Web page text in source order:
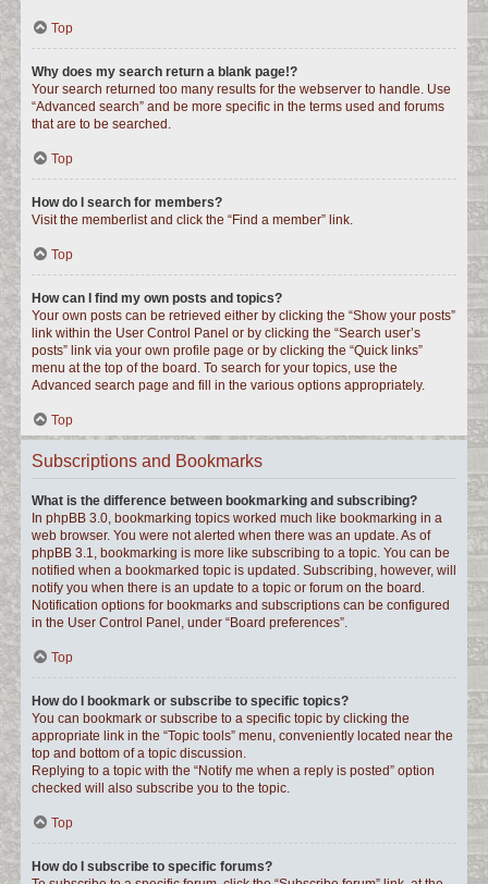
Top
Why does my search return a blank page!?
Your search returned too many results for the webserver to handle. Use
“Advanced search” and be more specific in the terms used and forums
that are to be searched.
Top
How do I search for members?
Visit the memberlist and click the “Find a member” link.
Top
How can I find my own posts and topics?
Your own posts can be retrieved either by clicking the “Show your posts”
link within the User Control Panel or by clicking the “Search user’s
posts” link via your own profile page or by clicking the “Quick links”
menu at the top of the board. To search for your topics, use the
Advanced search page and fill in the various options appropriately.
Top
Subscriptions and Bookmarks
What is the difference between bookmarking and subscribing?
In phpBB 3.0, bookmarking topics worked much like bookmarking in a
web browser. You were not alerted when there was an update. As of
phpBB 3.1, bookmarking is more like subscribing to a topic. You can be
notified when a bookmarked topic is updated. Subscribing, however, will
notify you when there is an update to a topic or forum on the board.
Notification options for bookmarks and subscriptions can be configured
in the User Control Panel, under “Board preferences”.
Top
How do I bookmark or subscribe to specific topics?
You can bookmark or subscribe to a specific topic by clicking the
appropriate link in the “Topic tools” menu, conveniently located near the
top and bottom of a topic discussion.
Replying to a topic with the “Notify me when a reply is posted” option
checked will also subscribe you to the topic.
Top
How do I subscribe to specific forums?